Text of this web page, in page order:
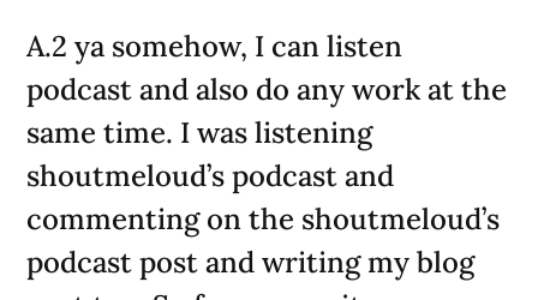
A.2 ya somehow, I can listen
podcast and also do any work at the
same time. I was listening
shoutmeloud’s podcast and
commenting on the shoutmeloud’s
podcast post and writing my blog